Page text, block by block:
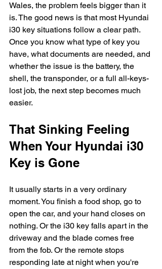
Wales, the problem feels bigger than it
is. The good news is that most Hyundai
i30 key situations follow a clear path.
Once you know what type of key you
have, what documents are needed, and
whether the issue is the battery, the
shell, the transponder, or a full all-keys-
lost job, the next step becomes much
easier.
That Sinking Feeling
When Your Hyundai i30
Key is Gone
It usually starts in a very ordinary
moment. You finish a food shop, go to
open the car, and your hand closes on
nothing. Or the i30 key falls apart in the
driveway and the blade comes free
from the fob. Or the remote stops
responding late at night when you're